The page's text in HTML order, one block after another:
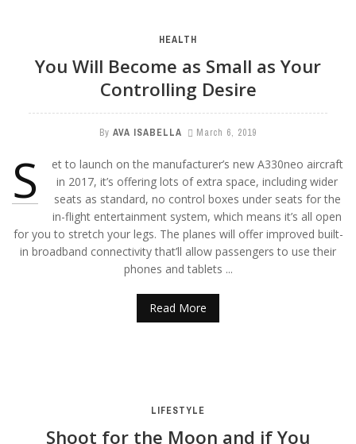
HEALTH
You Will Become as Small as Your
Controlling Desire
By AVA ISABELLA March 6, 2019
S
et to launch on the manufacturer’s new A330neo aircraft
in 2017, it’s offering lots of extra space, including wider
seats as standard, no control boxes under seats for the
in-flight entertainment system, which means it’s all open
for you to stretch your legs. The planes will offer improved built-
in broadband connectivity that’ll allow passengers to use their
phones and tablets ...
Read More
LIFESTYLE
Shoot for the Moon and if You